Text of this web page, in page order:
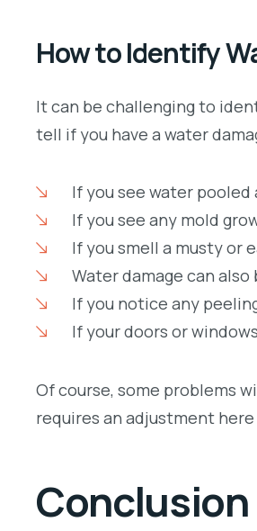
How to Identify
It can be challenging to
tell if you have a water
If you see water pooled
If you see any mold
If you smell a musty or
Water damage can
If you notice any
If your doors or
Of course, some problems
requires an adjustment
Conclusion